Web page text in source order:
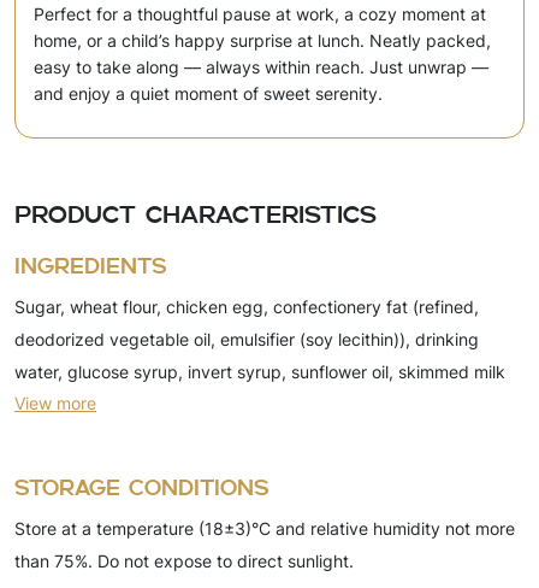
Perfect for a thoughtful pause at work, a cozy moment at
home, or a child’s happy surprise at lunch. Neatly packed,
easy to take along — always within reach. Just unwrap —
and enjoy a quiet moment of sweet serenity.
Product characteristics
Ingredients
Sugar, wheat flour, chicken egg, confectionery fat (refined,
deodorized vegetable oil, emulsifier (soy lecithin)), drinking
water, glucose syrup, invert syrup, sunflower oil, skimmed milk
powder, whole milk powder, moisture-retaining agents (sorbitol
powder, concentrated juice, emulsifiers (soy lecithin, (E471)),
preservative (potassium sorbate), gelling agent (pectin), salt,
baking powder (sodium acid pyrophosphate, sodium
View more
Storage conditions
Store at a temperature (18±3)°C and relative humidity not more
than 75%. Do not expose to direct sunlight.